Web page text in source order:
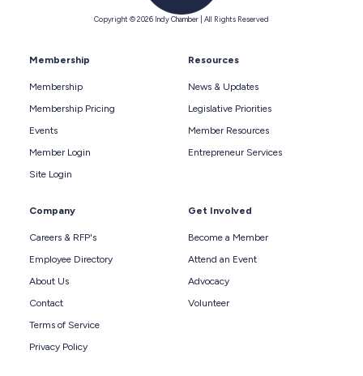
Copyright © 2026 Indy Chamber | All Rights Reserved
Membership
Membership
Membership Pricing
Events
Member Login
Site Login
Resources
News & Updates
Legislative Priorities
Member Resources
Entrepreneur Services
Company
Careers & RFP's
Employee Directory
About Us
Contact
Terms of Service
Privacy Policy
Get Involved
Become a Member
Attend an Event
Advocacy
Volunteer